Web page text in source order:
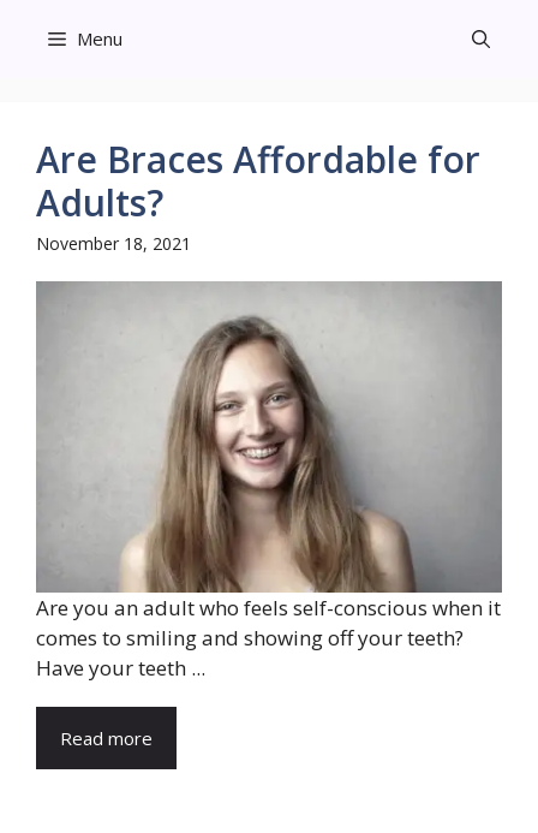
Menu
Are Braces Affordable for
Adults?
November 18, 2021
Are you an adult who feels self-conscious when it
comes to smiling and showing off your teeth?
Have your teeth ...
Read more